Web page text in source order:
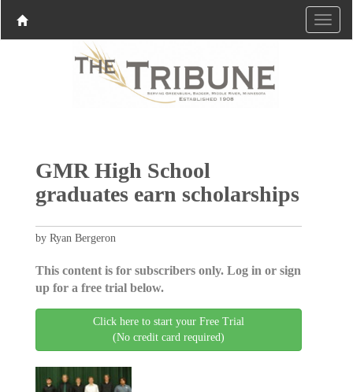
GMR High School
graduates earn scholarships
by Ryan Bergeron
This content is for subscribers only. Log in or sign
up for a free trial below.
Click here to start your Free Trial
(No credit card required)